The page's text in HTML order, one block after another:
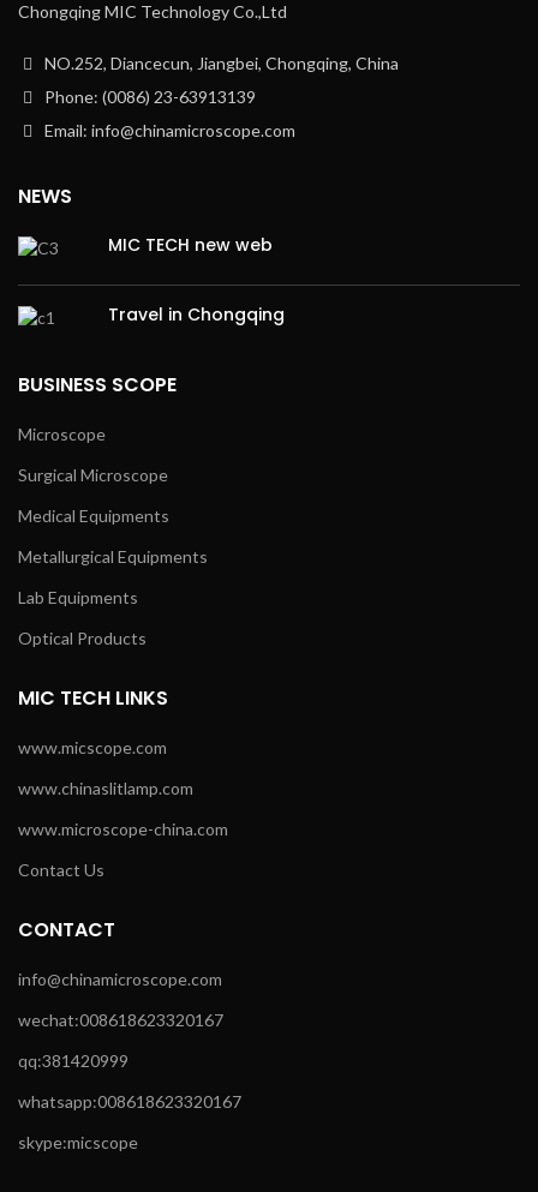
Chongqing MIC Technology Co.,Ltd
NO.252, Diancecun, Jiangbei, Chongqing, China
Phone: (0086) 23-63913139
Email: info@chinamicroscope.com
NEWS
MIC TECH new web
Travel in Chongqing
BUSINESS SCOPE
Microscope
Surgical Microscope
Medical Equipments
Metallurgical Equipments
Lab Equipments
Optical Products
MIC TECH LINKS
www.micscope.com
www.chinaslitlamp.com
www.microscope-china.com
Contact Us
CONTACT
info@chinamicroscope.com
wechat:008618623320167
qq:381420999
whatsapp:008618623320167
skype:micscope